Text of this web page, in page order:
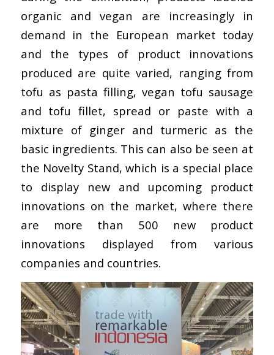
organic and vegan are increasingly in
demand in the European market today
and the types of product innovations
produced are quite varied, ranging from
tofu as pasta filling, vegan tofu sausage
and tofu fillet, spread or paste with a
mixture of ginger and turmeric as the
basic ingredients. This can also be seen at
the Novelty Stand, which is a special place
to display new and upcoming product
innovations on the market, where there
are more than 500 new product
innovations displayed from various
companies and countries.